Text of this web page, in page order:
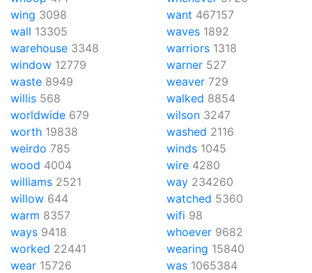
wing 3098
wall 13305
warehouse 3348
window 12779
waste 8949
willis 568
worldwide 679
worth 19838
weirdo 785
wood 4004
williams 2521
willow 644
warm 8357
ways 9418
worked 22441
wear 15726
want 467157
waves 1892
warriors 1318
warner 527
weaver 729
walked 8854
wilson 3247
washed 2116
winds 1045
wire 4280
way 234260
watched 5360
wifi 98
whoever 9682
wearing 15840
was 1065384